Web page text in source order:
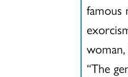
famous
“The